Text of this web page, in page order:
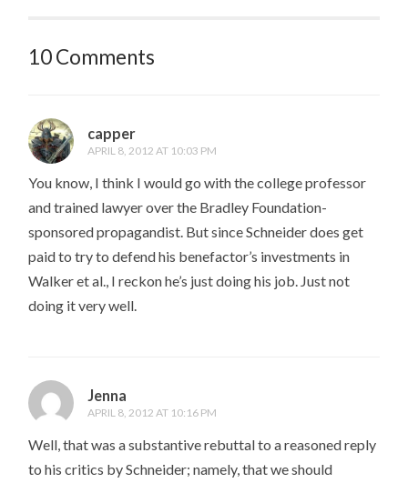
10 Comments
capper
APRIL 8, 2012 AT 10:03 PM
You know, I think I would go with the college professor
and trained lawyer over the Bradley Foundation-
sponsored propagandist. But since Schneider does get
paid to try to defend his benefactor’s investments in
Walker et al., I reckon he’s just doing his job. Just not
doing it very well.
Jenna
APRIL 8, 2012 AT 10:16 PM
Well, that was a substantive rebuttal to a reasoned reply
to his critics by Schneider; namely, that we should